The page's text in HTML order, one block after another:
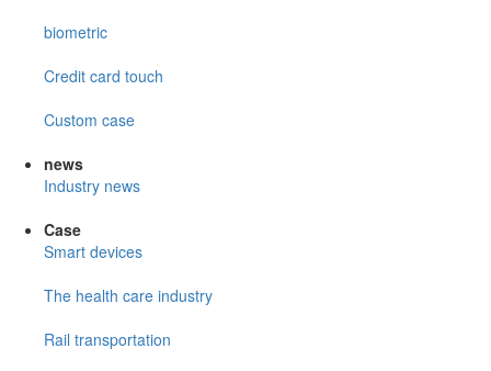
biometric
Credit card touch
Custom case
news
Industry news
Case
Smart devices
The health care industry
Rail transportation